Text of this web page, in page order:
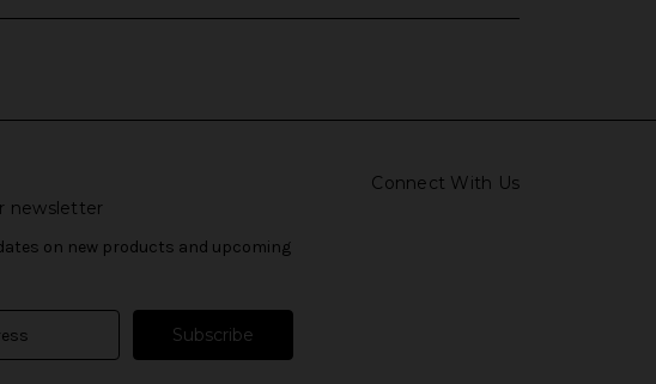
Connect With Us
newsletter
on new products and upcoming